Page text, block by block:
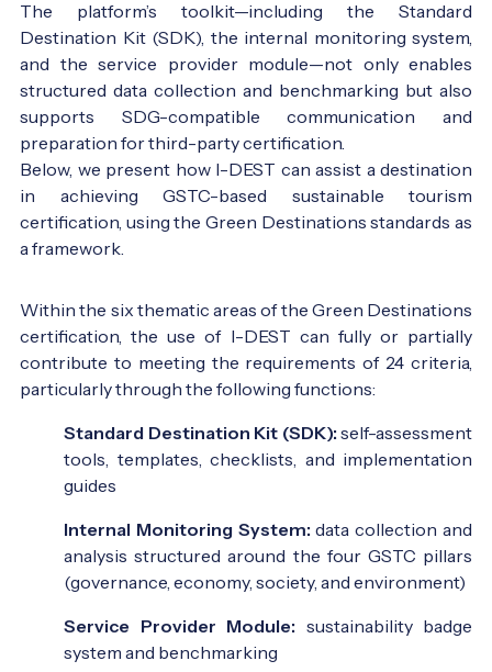
The platform’s toolkit—including the Standard
Destination Kit (SDK), the internal monitoring system,
and the service provider module—not only enables
structured data collection and benchmarking but also
supports SDG-compatible communication and
preparation for third-party certification.
Below, we present how I-DEST can assist a destination
in achieving GSTC-based sustainable tourism
certification, using the Green Destinations standards as
a framework.
Szent Anna lake, Romania - Photo:
Within the six thematic areas of the Green Destinations
certification, the use of I-DEST can fully or partially
contribute to meeting the requirements of 24 criteria,
particularly through the following functions:
Standard Destination Kit (SDK): self-assessment
tools, templates, checklists, and implementation
guides
Internal Monitoring System: data collection and
analysis structured around the four GSTC pillars
(governance, economy, society, and environment)
Service Provider Module: sustainability badge
system and benchmarking